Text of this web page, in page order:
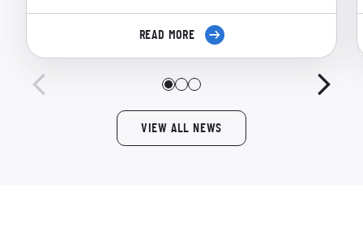
READ MORE
VIEW ALL NEWS